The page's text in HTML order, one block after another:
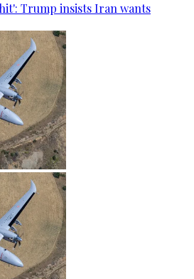
Trump insists Iran wants